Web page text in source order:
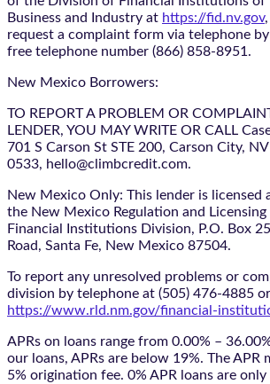
Business and Industry at https://fid.nv.gov
request a complaint form via telephone
free telephone number (866) 858-8951.
New Mexico Borrowers:
TO REPORT A PROBLEM OR
LENDER, YOU MAY WRITE OR CALL
701 S Carson St STE 200, Carson City,
0533, hello@climbcredit.com.
New Mexico Only: This lender is licensed
the New Mexico Regulation and
Financial Institutions Division, P.O. Box
Road, Santa Fe, New Mexico 87504.
To report any unresolved problems or
division by telephone at (505) 476-4885
https://www.rld.nm.gov/financial-
APRs on loans range from 0.00% –
our loans, APRs are below 19%. The APR
5% origination fee. 0% APR loans are